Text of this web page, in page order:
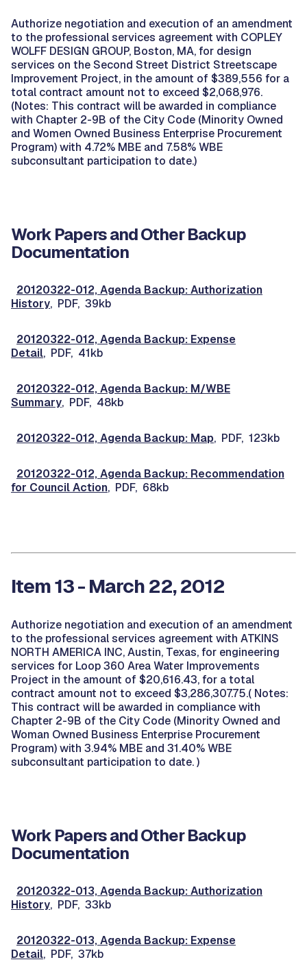
Authorize negotiation and execution of an amendment
to the professional services agreement with COPLEY
WOLFF DESIGN GROUP, Boston, MA, for design
services on the Second Street District Streetscape
Improvement Project, in the amount of $389,556 for a
total contract amount not to exceed $2,068,976.
(Notes: This contract will be awarded in compliance
with Chapter 2-9B of the City Code (Minority Owned
and Women Owned Business Enterprise Procurement
Program) with 4.72% MBE and 7.58% WBE
subconsultant participation to date.)
Work Papers and Other Backup
Documentation
20120322-012, Agenda Backup: Authorization
History, PDF, 39kb
20120322-012, Agenda Backup: Expense
Detail, PDF, 41kb
20120322-012, Agenda Backup: M/WBE
Summary, PDF, 48kb
20120322-012, Agenda Backup: Map, PDF, 123kb
20120322-012, Agenda Backup: Recommendation
for Council Action, PDF, 68kb
Item 13 - March 22, 2012
Authorize negotiation and execution of an amendment
to the professional services agreement with ATKINS
NORTH AMERICA INC, Austin, Texas, for engineering
services for Loop 360 Area Water Improvements
Project in the amount of $20,616.43, for a total
contract amount not to exceed $3,286,307.75.( Notes:
This contract will be awarded in compliance with
Chapter 2-9B of the City Code (Minority Owned and
Woman Owned Business Enterprise Procurement
Program) with 3.94% MBE and 31.40% WBE
subconsultant participation to date. )
Work Papers and Other Backup
Documentation
20120322-013, Agenda Backup: Authorization
History, PDF, 33kb
20120322-013, Agenda Backup: Expense
Detail, PDF, 37kb